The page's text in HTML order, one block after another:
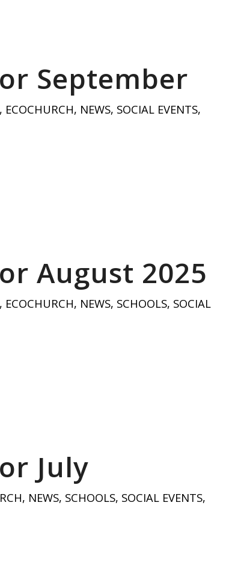
September
, ECOCHURCH, NEWS, SOCIAL EVENTS,
August 2025
, ECOCHURCH, NEWS, SCHOOLS, SOCIAL
July
, NEWS, SCHOOLS, SOCIAL EVENTS,